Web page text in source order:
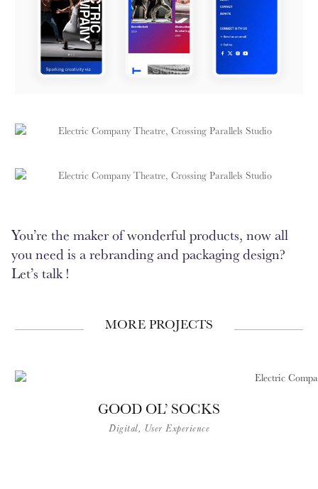
You’re the maker of wonderful products, now all
you need is a rebranding and packaging design?
Let’s talk !
MORE PROJECTS
GOOD OL’ SOCKS
Digital, User Experience